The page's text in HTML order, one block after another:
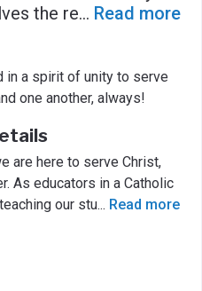
the re... Read more
in a spirit of unity to serve
one another, always!
are here to serve Christ,
As educators in a Catholic
our stu... Read more